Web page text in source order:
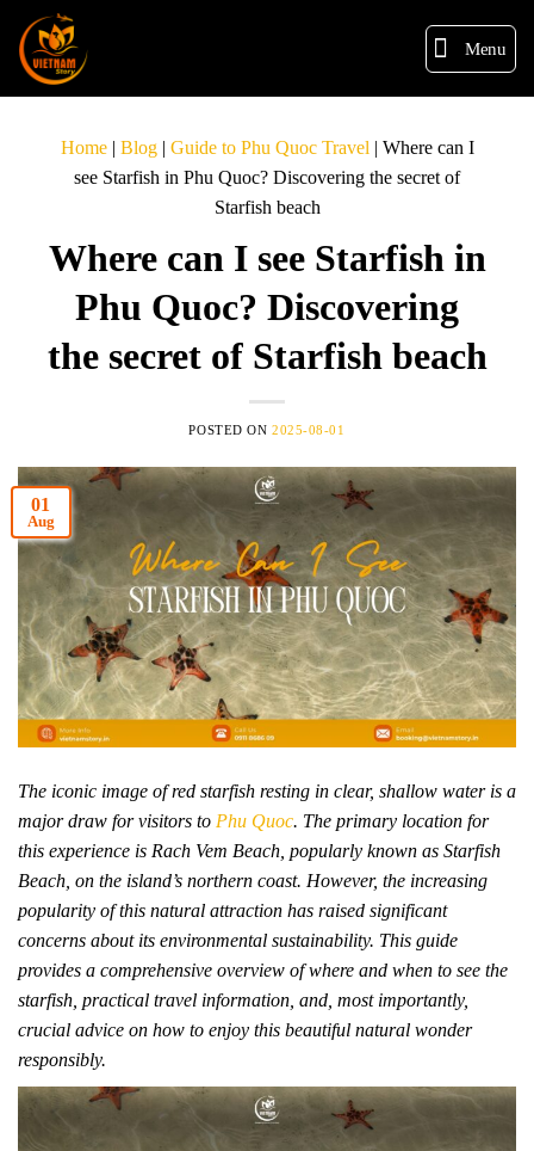
Menu
Home| Blog| Guide to Phu Quoc Travel | Where can I
see Starfish in Phu Quoc? Discovering the secret of
Starfish beach
Where can I see Starfish in
Phu Quoc? Discovering
the secret of Starfish beach
POSTED ON 2025-08-01
01
Aug
The iconic image of red starfish resting in clear, shallow water is a
major draw for visitors to Phu Quoc. The primary location for
this experience is Rach Vem Beach, popularly known as Starfish
Beach, on the island’s northern coast. However, the increasing
popularity of this natural attraction has raised significant
concerns about its environmental sustainability. This guide
provides a comprehensive overview of where and when to see the
starfish, practical travel information, and, most importantly,
crucial advice on how to enjoy this beautiful natural wonder
responsibly.